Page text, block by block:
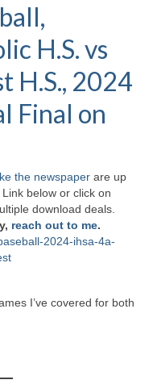
H.S. vs
H.S., 2024
Final on
the newspaper are up
below or click on
download deals.
reach out to me.
2024-ihsa-4a-
I’ve covered for both